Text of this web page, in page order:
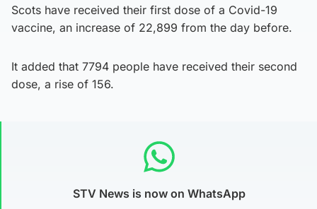
Scots have received their first dose of a Covid-19
vaccine, an increase of 22,899 from the day before.
It added that 7794 people have received their second
dose, a rise of 156.
STV News is now on WhatsApp